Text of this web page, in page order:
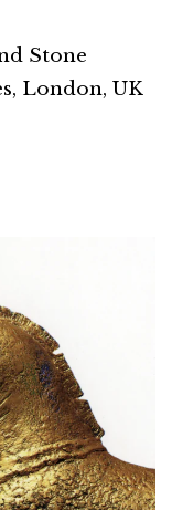
Stone
London, UK